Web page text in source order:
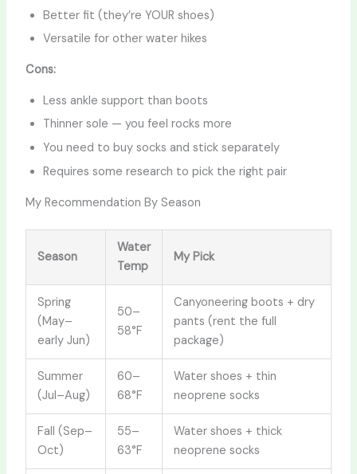
Better fit (they’re YOUR shoes)
Versatile for other water hikes
Cons:
Less ankle support than boots
Thinner sole — you feel rocks more
You need to buy socks and stick separately
Requires some research to pick the right pair
My Recommendation By Season
Season
Water
Temp
My Pick
Spring
(May–
early Jun)
50–
58°F
Canyoneering boots + dry
pants (rent the full
package)
Summer
(Jul–Aug)
60–
68°F
Water shoes + thin
neoprene socks
Fall (Sep–
Oct)
55–
63°F
Water shoes + thick
neoprene socks